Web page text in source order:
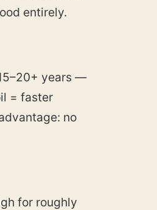
entirely.
years —
= faster
no
for roughly